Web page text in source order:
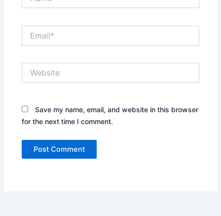
Save my name, email, and website in this browser
for the next time I comment.